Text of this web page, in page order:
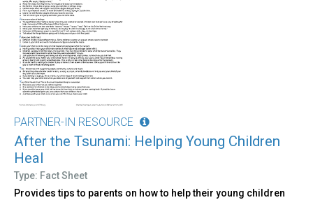
PARTNER-IN RESOURCE
After the Tsunami: Helping Young Children
Heal
Type: Fact Sheet
Provides tips to parents on how to help their young children